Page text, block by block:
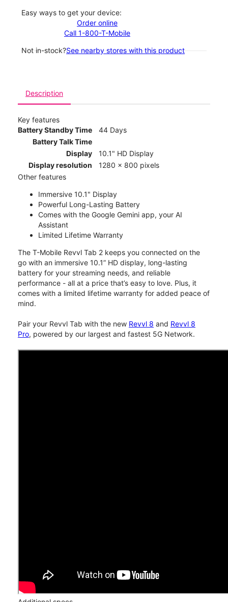
Easy ways to get your device:
Order online
Call 1-800-T-Mobile
Not in-stock?See nearby stores with this product
Description
Key features
Battery Standby Time
44 Days
Battery Talk Time
Display
10.1" HD Display
Display resolution
1280 x 800 pixels
Other features
Immersive 10.1" Display
Powerful Long-Lasting Battery
Comes with the Google Gemini app, your AI
Assistant
Limited Lifetime Warranty
The T-Mobile Revvl Tab 2 keeps you connected on the
go with an immersive 10.1” HD display, long-lasting
battery for your streaming needs, and reliable
performance - all at a price that’s easy to love. Plus, it
comes with a limited lifetime warranty for added peace of
mind.
Pair your Revvl Tab with the new Revvl 8 and Revvl 8
Pro, powered by our largest and fastest 5G Network.